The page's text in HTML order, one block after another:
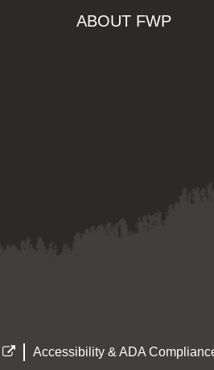
ABOUT FWP
Accessibility & ADA